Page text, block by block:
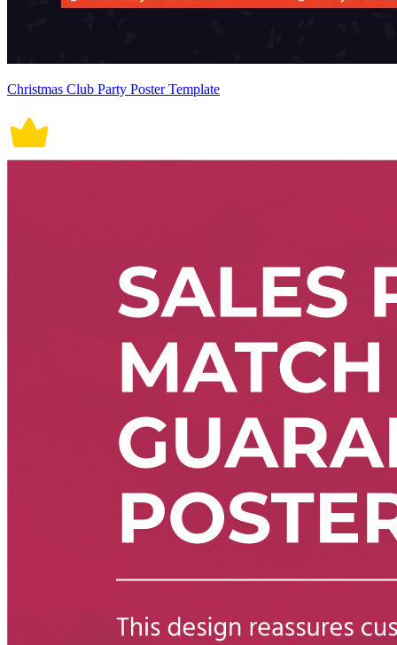
Christmas Club Party Poster Template